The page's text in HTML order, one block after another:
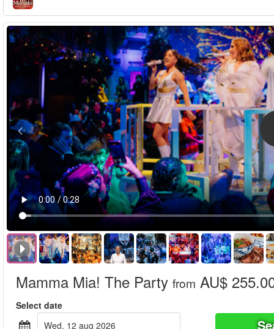
Mamma Mia! The Party from AU$
Select date
wed, 12 aug 2026